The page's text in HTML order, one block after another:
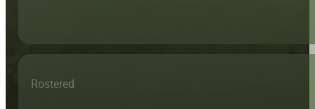
Rostered